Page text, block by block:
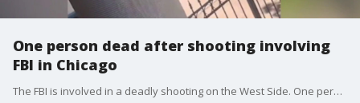
One person dead after shooting involving
FBI in Chicago
The FBI is involved in a deadly shooting on the West Side. One person is dead. Police are still on the scene. Joanie Lum is live.